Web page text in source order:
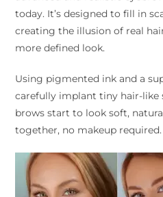
today. It’s designed to fill in
creating the illusion of real
more defined look.
Using pigmented ink and a
carefully implant tiny hair-like
brows start to look soft,
together, no makeup required.